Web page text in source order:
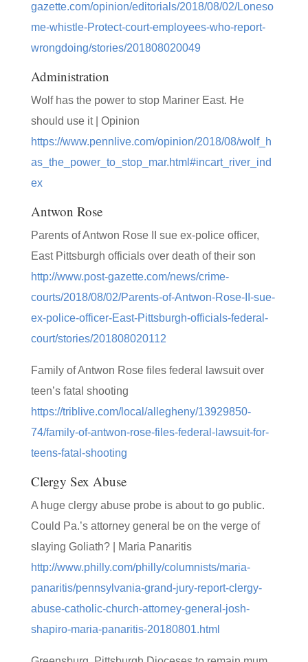
gazette.com/opinion/editorials/2018/08/02/Loneso
me-whistle-Protect-court-employees-who-report-
wrongdoing/stories/201808020049
Administration
Wolf has the power to stop Mariner East. He
should use it | Opinion
https://www.pennlive.com/opinion/2018/08/wolf_h
as_the_power_to_stop_mar.html#incart_river_ind
ex
Antwon Rose
Parents of Antwon Rose II sue ex-police officer,
East Pittsburgh officials over death of their son
http://www.post-gazette.com/news/crime-
courts/2018/08/02/Parents-of-Antwon-Rose-II-sue-
ex-police-officer-East-Pittsburgh-officials-federal-
court/stories/201808020112
Family of Antwon Rose files federal lawsuit over
teen’s fatal shooting
https://triblive.com/local/allegheny/13929850-
74/family-of-antwon-rose-files-federal-lawsuit-for-
teens-fatal-shooting
Clergy Sex Abuse
A huge clergy abuse probe is about to go public.
Could Pa.’s attorney general be on the verge of
slaying Goliath? | Maria Panaritis
http://www.philly.com/philly/columnists/maria-
panaritis/pennsylvania-grand-jury-report-clergy-
abuse-catholic-church-attorney-general-josh-
shapiro-maria-panaritis-20180801.html